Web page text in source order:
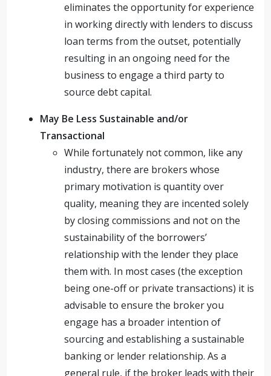
eliminates the opportunity for experience
in working directly with lenders to discuss
loan terms from the outset, potentially
resulting in an ongoing need for the
business to engage a third party to
source debt capital.
May Be Less Sustainable and/or
Transactional
While fortunately not common, like any
industry, there are brokers whose
primary motivation is quantity over
quality, meaning they are incented solely
by closing commissions and not on the
sustainability of the borrowers’
relationship with the lender they place
them with. In most cases (the exception
being one-off or private transactions) it is
advisable to ensure the broker you
engage has a broader intention of
sourcing and establishing a sustainable
banking or lender relationship. As a
general rule, if the broker leads with their